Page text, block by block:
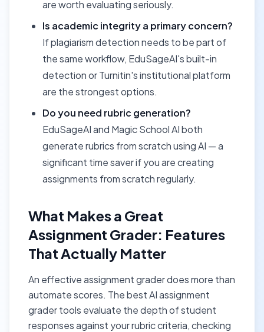
are worth evaluating seriously.
Is academic integrity a primary concern?
If plagiarism detection needs to be part of
the same workflow, EduSageAI's built-in
detection or Turnitin's institutional platform
are the strongest options.
Do you need rubric generation?
EduSageAI and Magic School AI both
generate rubrics from scratch using AI — a
significant time saver if you are creating
assignments from scratch regularly.
What Makes a Great
Assignment Grader: Features
That Actually Matter
An effective assignment grader does more than
automate scores. The best AI assignment
grader tools evaluate the depth of student
responses against your rubric criteria, checking